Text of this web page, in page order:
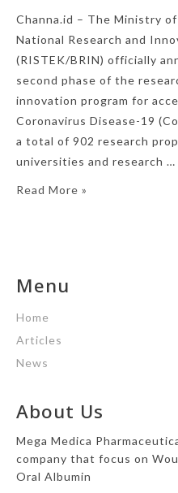
Channa.id – The Ministry
National Research and
(RISTEK/BRIN) officially
second phase of the
innovation program for
Coronavirus Disease-19
a total of 902 research
universities and research …
Read More »
Menu
Home
Articles
News
About Us
Mega Medica
company that focus on
Oral Albumin